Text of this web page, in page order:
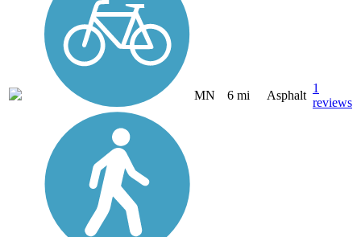
MN 6 mi Asphalt
1
reviews